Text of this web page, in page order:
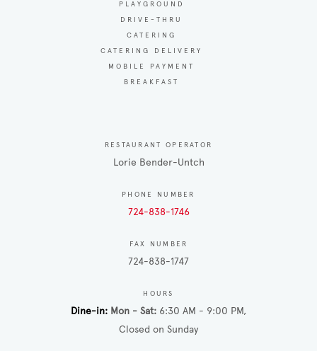
PLAYGROUND
DRIVE-THRU
CATERING
CATERING DELIVERY
MOBILE PAYMENT
BREAKFAST
RESTAURANT OPERATOR
Lorie Bender-Untch
PHONE NUMBER
724-838-1746
FAX NUMBER
724-838-1747
HOURS
Dine-in Mon - Sat 6:30 AM - 9:00 PM
Closed on Sunday